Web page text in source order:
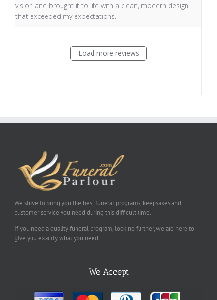
vision and brought it to life with a clean, modern design
that exceeded my expectations.
Load more reviews
We strive to bring you the best funeral programs, keepsakes and
customer service you need during this difficult time.
If you need a quality funeral program, look no further, we are here to
give you exactly what you need.
We Accept